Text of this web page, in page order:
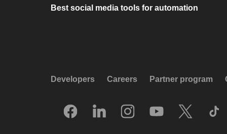
Best social media tools for automation
Developers Careers Partner program